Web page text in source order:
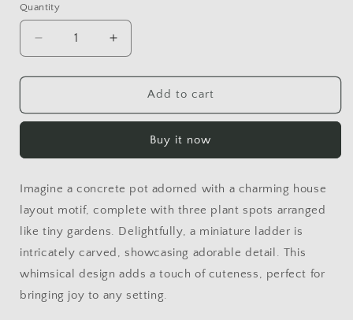
Quantity
Decrease
quantity
for
Increase
quantity
for
HOUSEAdd to cart
Buy it now
Imagine a concrete pot adorned with a charming house
layout motif, complete with three plant spots arranged
like tiny gardens. Delightfully, a miniature ladder is
intricately carved, showcasing adorable detail. This
whimsical design adds a touch of cuteness, perfect for
bringing joy to any setting.